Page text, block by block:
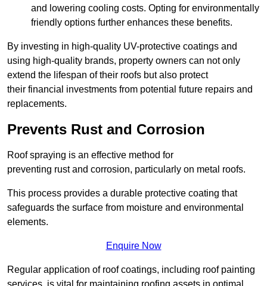
and lowering cooling costs. Opting for environmentally
friendly options further enhances these benefits.
By investing in high-quality UV-protective coatings and
using high-quality brands, property owners can not only
extend the lifespan of their roofs but also protect
their financial investments from potential future repairs and
replacements.
Prevents Rust and Corrosion
Roof spraying is an effective method for
preventing rust and corrosion, particularly on metal roofs.
This process provides a durable protective coating that
safeguards the surface from moisture and environmental
elements.
Enquire Now
Regular application of roof coatings, including roof painting